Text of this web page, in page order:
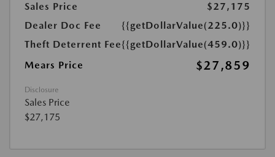
Sales Price
$27,175
Dealer Doc Fee
{{getDollarValue(225.0)}}
Theft Deterrent Fee{{getDollarValue(459.0)}}
Mears Price
$27,859
Disclosure
Sales Price
$27,175